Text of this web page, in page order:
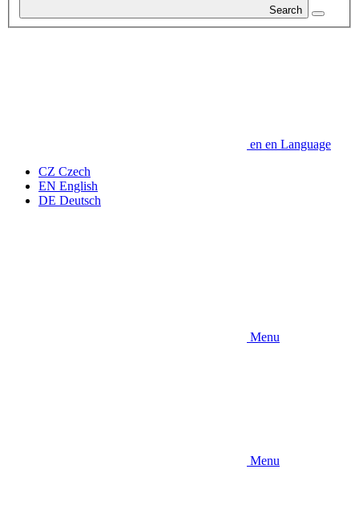
Search
en en Language
CZ Czech
EN English
DE Deutsch
Menu
Menu